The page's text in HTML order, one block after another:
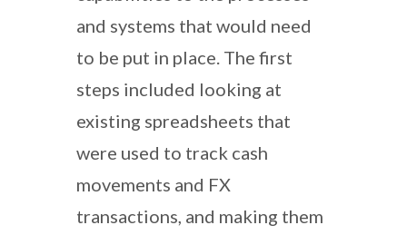
and systems that would need
to be put in place. The first
steps included looking at
existing spreadsheets that
were used to track cash
movements and FX
transactions, and making them